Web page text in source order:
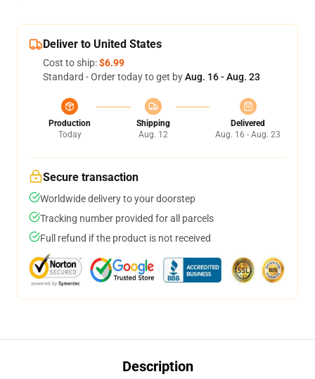
Deliver to United States
Cost to ship:$6.99
Standard - Order today to get byAug. 16 - Aug. 23
Production
Today
Shipping
Aug. 12
Delivered
Aug. 16 - Aug. 23
Secure transaction
Worldwide delivery to your doorstep
Tracking number provided for all parcels
Full refund if the product is not received
Description